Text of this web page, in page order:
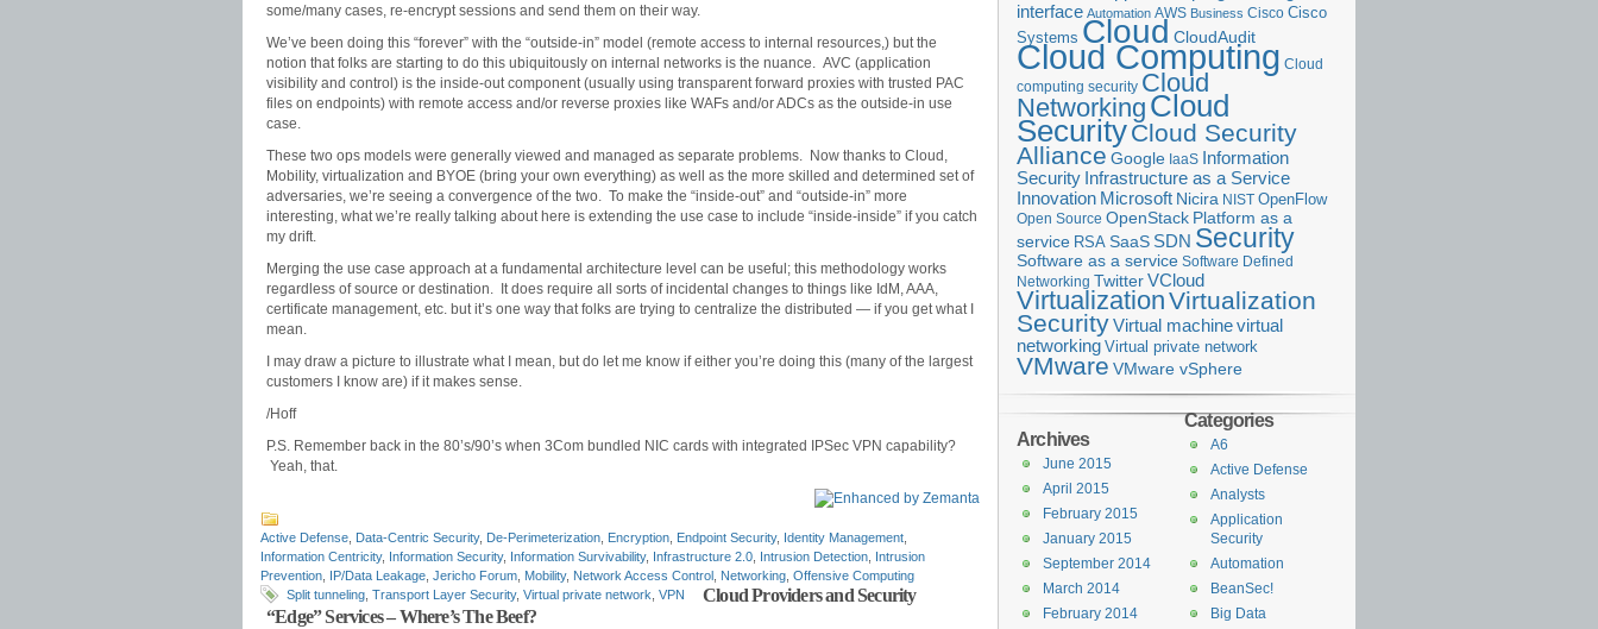
some/many cases, re-encrypt sessions and send them on their way.
We’ve been doing this “forever” with the “outside-in” model (remote access to internal resources,) but the
notion that folks are starting to do this ubiquitously on internal networks is the nuance. AVC (application
visibility and control) is the inside-out component (usually using transparent forward proxies with trusted PAC
files on endpoints) with remote access and/or reverse proxies like WAFs and/or ADCs as the outside-in use
case.
These two ops models were generally viewed and managed as separate problems. Now thanks to Cloud,
Mobility, virtualization and BYOE (bring your own everything) as well as the more skilled and determined set of
adversaries, we’re seeing a convergence of the two. To make the “inside-out” and “outside-in” more
interesting, what we’re really talking about here is extending the use case to include “inside-inside” if you catch
my drift.
Merging the use case approach at a fundamental architecture level can be useful; this methodology works
regardless of source or destination. It does require all sorts of incidental changes to things like IdM, AAA,
certificate management, etc. but it’s one way that folks are trying to centralize the distributed — if you get what I
mean.
I may draw a picture to illustrate what I mean, but do let me know if either you’re doing this (many of the largest
customers I know are) if it makes sense.
/Hoff
P.S. Remember back in the 80’s/90’s when 3Com bundled NIC cards with integrated IPSec VPN capability?
Yeah, that.
Active Defense Data-Centric Security, De-Perimeterization Encryption Endpoint Security, Identity Management
Information Centricity, Information Security, Information Survivability, Infrastructure 2.0 Intrusion Detection Intrusion
Prevention IP/Data Leakage Jericho Forum Mobility, Network Access Control Networking Offensive Computing
Split tunneling Transport Layer Security, Virtual private network VPN
Cloud Providers and Security
“Edge” Services – Where’s The Beef?
interface Automation AWS Business Cisco Cisco
Systems Cloud CloudAudit
Cloud Computing Cloud
computing security Cloud
Networking Cloud
SecurityCloud Security
Alliance Google IaaS Information
Security Infrastructure as a Service
Innovation Microsoft Nicira NIST OpenFlow
Open Source OpenStack Platform as a
service RSA SaaS SDN Security
Software as a service Software Defined
Networking TwitterVCloud
VirtualizationVirtualization
SecurityVirtual machinevirtual
networking Virtual private network
VMware VMware vSphere
Categories
A6
Active Defense
Analysts
Application
Security
Automation
BeanSec!
Big Data
Archives
June 2015
April 2015
February 2015
January 2015
September 2014
March 2014
February 2014